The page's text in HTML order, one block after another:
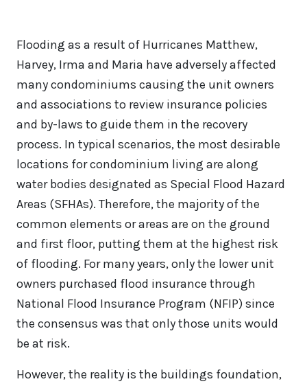
Flooding as a result of Hurricanes Matthew,
Harvey, Irma and Maria have adversely affected
many condominiums causing the unit owners
and associations to review insurance policies
and by-laws to guide them in the recovery
process. In typical scenarios, the most desirable
locations for condominium living are along
water bodies designated as Special Flood Hazard
Areas (SFHAs). Therefore, the majority of the
common elements or areas are on the ground
and first floor, putting them at the highest risk
of flooding. For many years, only the lower unit
owners purchased flood insurance through
National Flood Insurance Program (NFIP) since
the consensus was that only those units would
be at risk.
However, the reality is the buildings foundation,